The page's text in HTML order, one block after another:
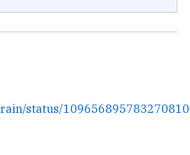
status/